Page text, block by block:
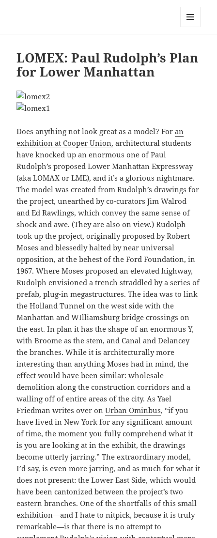
LOMEX: Paul Rudolph’s Plan
for Lower Manhattan
Does anything not look great as a model? Foran
exhibition at Cooper Union, architectural students
have knocked up an enormous one of Paul
Rudolph’s proposed Lower Manhattan Expressway
(aka LOMAX or LME), and it’s a glorious nightmare.
The model was created from Rudolph’s drawings for
the project, unearthed by co-curators Jim Walrod
and Ed Rawlings, which convey the same sense of
shock and awe. (They are also on view.) Rudolph
took up the project, originally proposed by Robert
Moses and blessedly halted by near universal
opposition, at the behest of the Ford Foundation, in
1967. Where Moses proposed an elevated highway,
Rudolph envisioned a trench straddled by a series of
prefab, plug-in megastructures. The idea was to link
the Holland Tunnel on the west side with the
Manhattan and WIlliamsburg bridge crossings on
the east. In plan it has the shape of an enormous Y,
with Broome as the stem, and Canal and Delancey
the branches. While it is architecturally more
interesting than anything Moses had in mind, the
effect would have been similar: wholesale
demolition along the construction corridors and a
walling off of entire areas of the city. As Yael
Friedman writes over onUrban Ominbus, “if you
have lived in New York for any significant amount
of time, the moment you fully comprehend what it
is you are looking at in the exhibit, the drawings
become utterly jarring.” The extraordinary model,
I’d say, is even more jarring, and as much for what it
does not present: the Lower East Side, which would
have been cantonized between the project’s two
eastern branches. One of the shortfalls of this small
exhibition—and I hate to nitpick, because it is truly
remarkable—is that there is no attempt to